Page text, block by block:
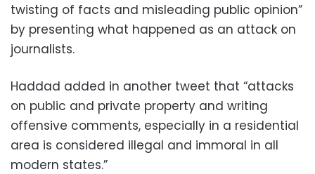
twisting of facts and misleading public opinion”
by presenting what happened as an attack on
journalists.
Haddad added in another tweet that “attacks
on public and private property and writing
offensive comments, especially in a residential
area is considered illegal and immoral in all
modern states.”